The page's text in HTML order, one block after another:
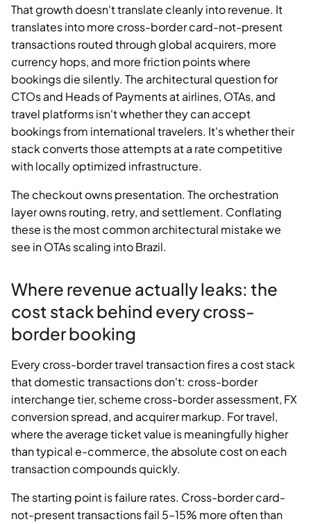
That growth doesn't translate cleanly into revenue. It
translates into more cross-border card-not-present
transactions routed through global acquirers, more
currency hops, and more friction points where
bookings die silently. The architectural question for
CTOs and Heads of Payments at airlines, OTAs, and
travel platforms isn't whether they can accept
bookings from international travelers. It's whether their
stack converts those attempts at a rate competitive
with locally optimized infrastructure.
The checkout owns presentation. The orchestration
layer owns routing, retry, and settlement. Conflating
these is the most common architectural mistake we
see in OTAs scaling into Brazil.
Where revenue actually leaks: the
cost stack behind every cross-
border booking
Every cross-border travel transaction fires a cost stack
that domestic transactions don't: cross-border
interchange tier, scheme cross-border assessment, FX
conversion spread, and acquirer markup. For travel,
where the average ticket value is meaningfully higher
than typical e-commerce, the absolute cost on each
transaction compounds quickly.
The starting point is failure rates. Cross-border card-
not-present transactions fail 5–15% more often than